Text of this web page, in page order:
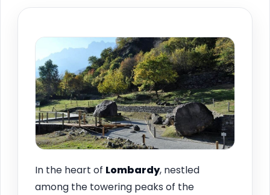
In the heart of Lombardy, nestled
among the towering peaks of the